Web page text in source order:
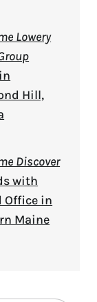
Lowery
Hill,
Discover
with
Office in
Maine